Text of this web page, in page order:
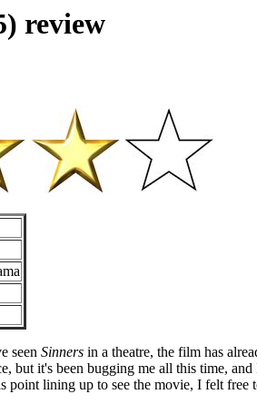
review
seen Sinners in a theatre, the film has
but it's been bugging me all this time,
point lining up to see the movie, I felt